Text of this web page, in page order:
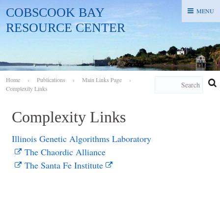
COBSCOOK BAY
RESOURCE CENTER
MENU
MENU
Home › Publications › Main Links Page
›
Complexity Links
Complexity Links
Illinois Genetic Algorithms Laboratory
The Chaordic Alliance
The Santa Fe Institute